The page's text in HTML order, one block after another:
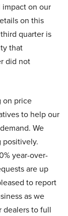
impact on our
on this
quarter is
that
did not
on price
to help our
We
year-over-
are up
to report
as we
dealers to full